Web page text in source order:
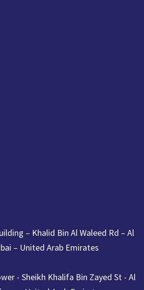
– Khalid Bin Al Waleed Rd – Al
– United Arab Emirates
- Sheikh Khalifa Bin Zayed St - Al